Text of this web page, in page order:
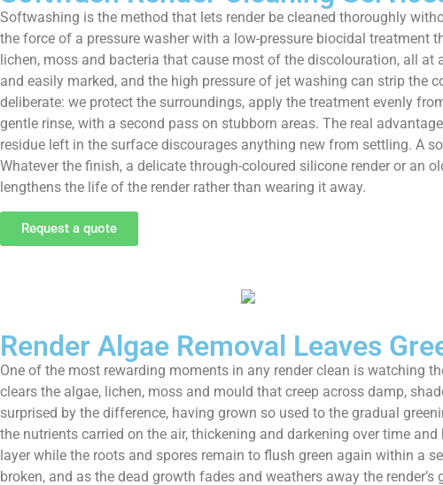
Softwashing is the method that lets render be cleaned thoroughly
the force of a pressure washer with a low-pressure biocidal treatment
lichen, moss and bacteria that cause most of the discolouration, all
and easily marked, and the high pressure of jet washing can strip the
deliberate: we protect the surroundings, apply the treatment evenly
gentle rinse, with a second pass on stubborn areas. The real
residue left in the surface discourages anything new from settling. A
Whatever the finish, a delicate through-coloured silicone render or an
lengthens the life of the render rather than wearing it away.
Request a quote
Render Algae Removal Leaves
One of the most rewarding moments in any render clean is watching
clears the algae, lichen, moss and mould that creep across damp,
surprised by the difference, having grown so used to the gradual
the nutrients carried on the air, thickening and darkening over time
layer while the roots and spores remain to flush green again within a
broken, and as the dead growth fades and weathers away the